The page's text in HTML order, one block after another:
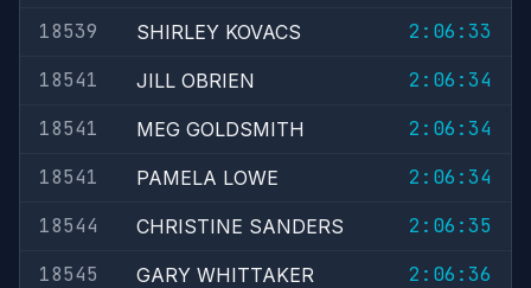
18539
SHIRLEY KOVACS
2:06:33
18541
JILL OBRIEN
2:06:34
18541
MEG GOLDSMITH
2:06:34
18541
PAMELA LOWE
2:06:34
18544
CHRISTINE SANDERS
2:06:35
18545
GARY WHITTAKER 2:06:36